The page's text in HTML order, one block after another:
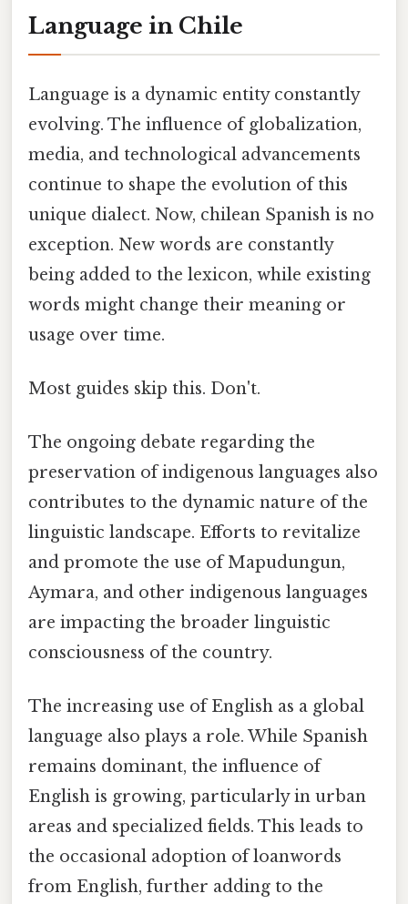
Language in Chile
Language is a dynamic entity constantly
evolving. The influence of globalization,
media, and technological advancements
continue to shape the evolution of this
unique dialect. Now, chilean Spanish is no
exception. New words are constantly
being added to the lexicon, while existing
words might change their meaning or
usage over time.
Most guides skip this. Don't.
The ongoing debate regarding the
preservation of indigenous languages also
contributes to the dynamic nature of the
linguistic landscape. Efforts to revitalize
and promote the use of Mapudungun,
Aymara, and other indigenous languages
are impacting the broader linguistic
consciousness of the country.
The increasing use of English as a global
language also plays a role. While Spanish
remains dominant, the influence of
English is growing, particularly in urban
areas and specialized fields. This leads to
the occasional adoption of loanwords
from English, further adding to the